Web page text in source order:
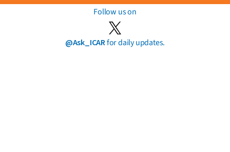
Follow us on
@Ask_ICARfor daily updates.